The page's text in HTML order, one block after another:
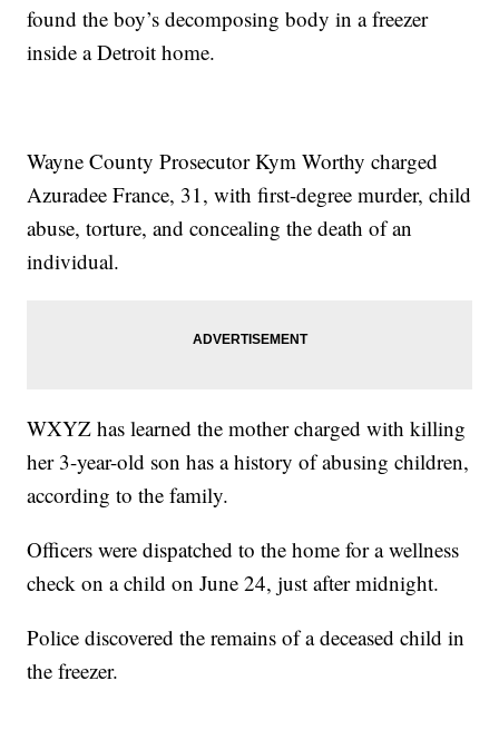
found the boy’s decomposing body in a freezer
inside a Detroit home.
Wayne County Prosecutor Kym Worthy charged
Azuradee France, 31, with first-degree murder, child
abuse, torture, and concealing the death of an
individual.
WXYZ has learned the mother charged with killing
her 3-year-old son has a history of abusing children,
according to the family.
Officers were dispatched to the home for a wellness
check on a child on June 24, just after midnight.
Police discovered the remains of a deceased child in
the freezer.